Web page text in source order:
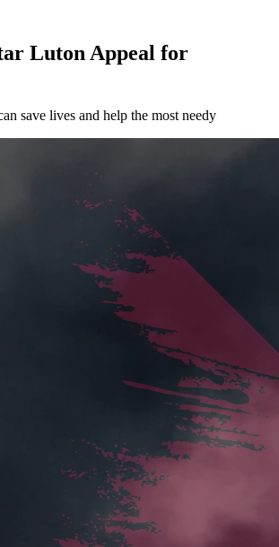
Luton Appeal for
save lives and help the most needy